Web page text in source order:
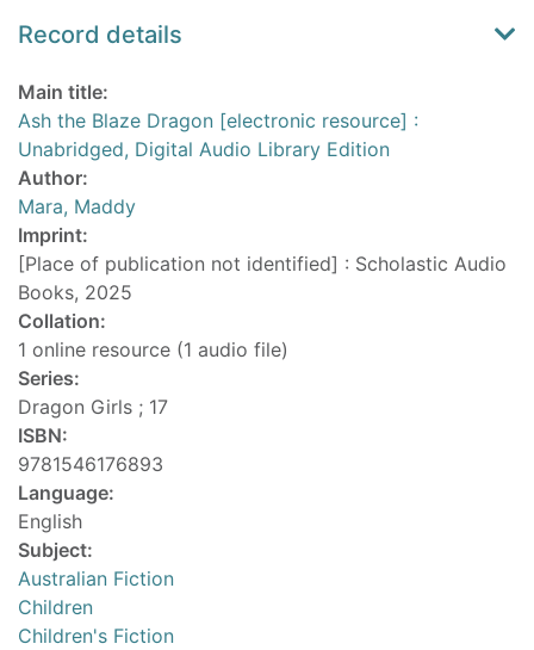
Record details
Main title:
Ash the Blaze Dragon [electronic resource] :
Unabridged, Digital Audio Library Edition
Author:
Mara, Maddy
Imprint:
[Place of publication not identified] : Scholastic Audio
Books, 2025
Collation:
1 online resource (1 audio file)
Series:
Dragon Girls ; 17
ISBN:
9781546176893
Language:
English
Subject:
Australian Fiction
Children
Children's Fiction